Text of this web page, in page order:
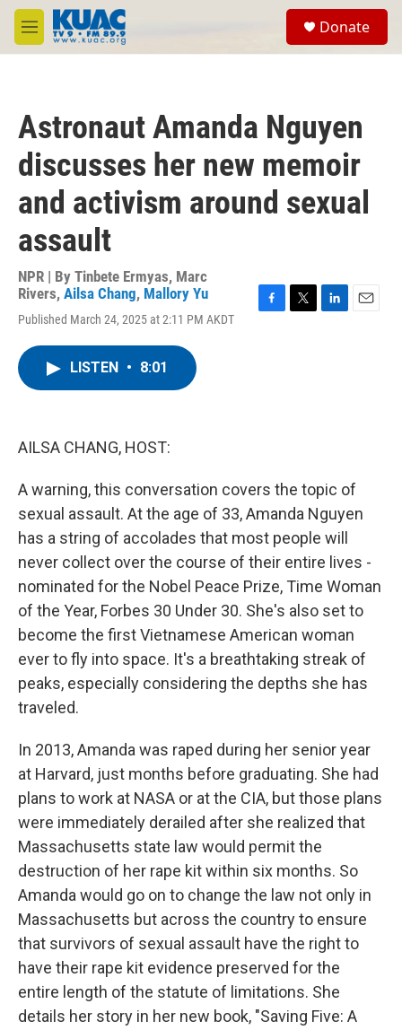
Skip to main content
M
e
Donate
Astronaut Amanda Nguyen
discusses her new memoir
and activism around sexual
assault
NPR | By Tinbete Ermyas, Marc
Rivers, Ailsa Chang, Mallory Yu
Published March 24, 2025 at 2:11 PM AKDT
LISTEN • 8:01
AILSA CHANG, HOST:
A warning, this conversation covers the topic of
sexual assault. At the age of 33, Amanda Nguyen
has a string of accolades that most people will
never collect over the course of their entire lives -
nominated for the Nobel Peace Prize, Time Woman
of the Year, Forbes 30 Under 30. She's also set to
become the first Vietnamese American woman
ever to fly into space. It's a breathtaking streak of
peaks, especially considering the depths she has
traveled.
In 2013, Amanda was raped during her senior year
at Harvard, just months before graduating. She had
plans to work at NASA or at the CIA, but those plans
were immediately derailed after she realized that
Massachusetts state law would permit the
destruction of her rape kit within six months. So
Amanda would go on to change the law not only in
Massachusetts but across the country to ensure
that survivors of sexual assault have the right to
have their rape kit evidence preserved for the
entire length of the statute of limitations. She
details her story in her new book, "Saving Five: A